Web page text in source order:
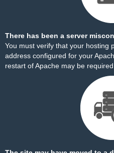
There has been a server
You must verify that your hosting
address configured for your
restart of Apache may be